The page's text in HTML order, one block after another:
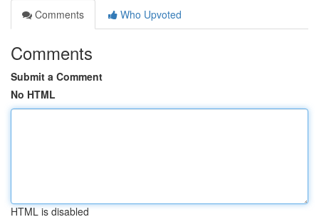
Comments
Who Upvoted
Comments
Submit a Comment
No HTML
HTML is disabled